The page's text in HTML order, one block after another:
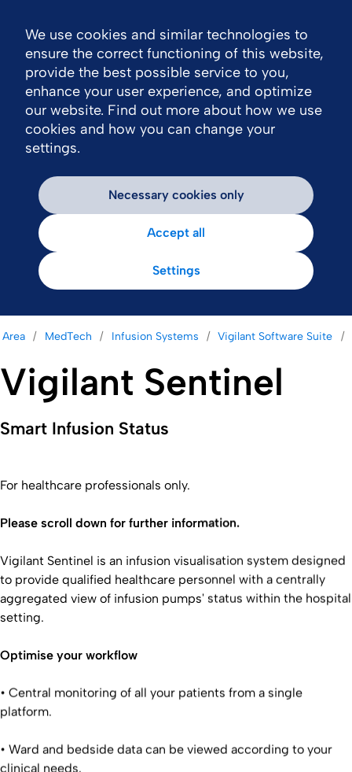
MedTech Infusion Systems Vigilant Software Suite
Vigilant Sentinel
Smart Infusion Status
For healthcare professionals only.
Please scroll down for further information.
Vigilant Sentinel is an infusion visualisation system designed
to provide qualified healthcare personnel with a centrally
aggregated view of infusion pumps' status within the hospital
setting.
Optimise your workflow
• Central monitoring of all your patients from a single
platform.
• Ward and bedside data can be viewed according to your
clinical needs.
We use cookies and similar technologies to
ensure the correct functioning of this website,
provide the best possible service to you,
enhance your user experience, and optimize
our website. Find out more about how we use
cookies and how you can change your
settings.
Necessary cookies only
Accept all
Settings